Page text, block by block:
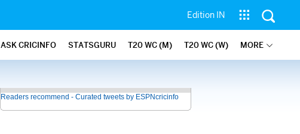
Edition IN
ASK CRICINFO STATSGURU T20 WC (M) T20 WC (W) MORE
Readers recommend - Curated tweets by ESPNcricinfo